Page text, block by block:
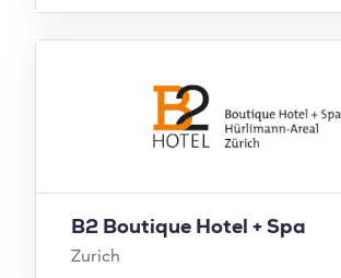
B2 Boutique Hotel + Spa
Zurich